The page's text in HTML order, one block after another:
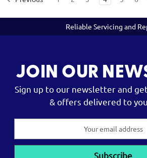
Reliable Servicing and
JOIN OUR
Sign up to our newsletter and
& offers delivered to